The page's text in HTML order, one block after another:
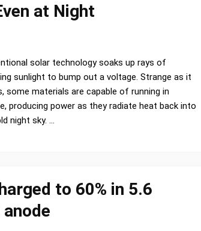
at Night
solar technology soaks up rays of
sunlight to bump out a voltage. Strange as it
some materials are capable of running in
producing power as they radiate heat back into
night sky. …
to 60% in 5.6